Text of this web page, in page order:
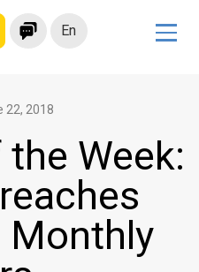
En
22, 2018
Week:
Monthly